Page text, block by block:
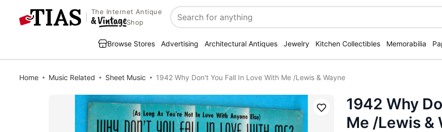
The Internet Antique
Shop
Search
Browse Stores Advertising Architectural Antiques Jewelry Kitchen Collectibles Memorabilia
Home Music Related Sheet Music 1942 Why Don't You Fall In Love With Me /Lewis & Wayne
Save
1942 Why
Me /Lewis &